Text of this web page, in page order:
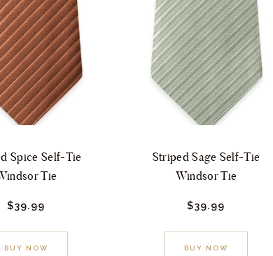
Spice Self-Tie
Tie
$39.99
BUY NOW
Striped Sage Self-Tie
Windsor Tie
$39.99
BUY NOW